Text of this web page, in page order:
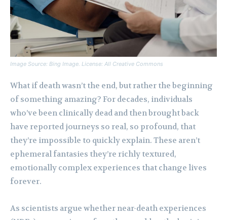
Image Source: Bing Image. License: All Creative Commons
What if death wasn’t the end, but rather the beginning
of something amazing? For decades, individuals
who’ve been clinically dead and then brought back
have reported journeys so real, so profound, that
they’re impossible to quickly explain. These aren’t
ephemeral fantasies they’re richly textured,
emotionally complex experiences that change lives
forever.
As scientists argue whether near-death experiences